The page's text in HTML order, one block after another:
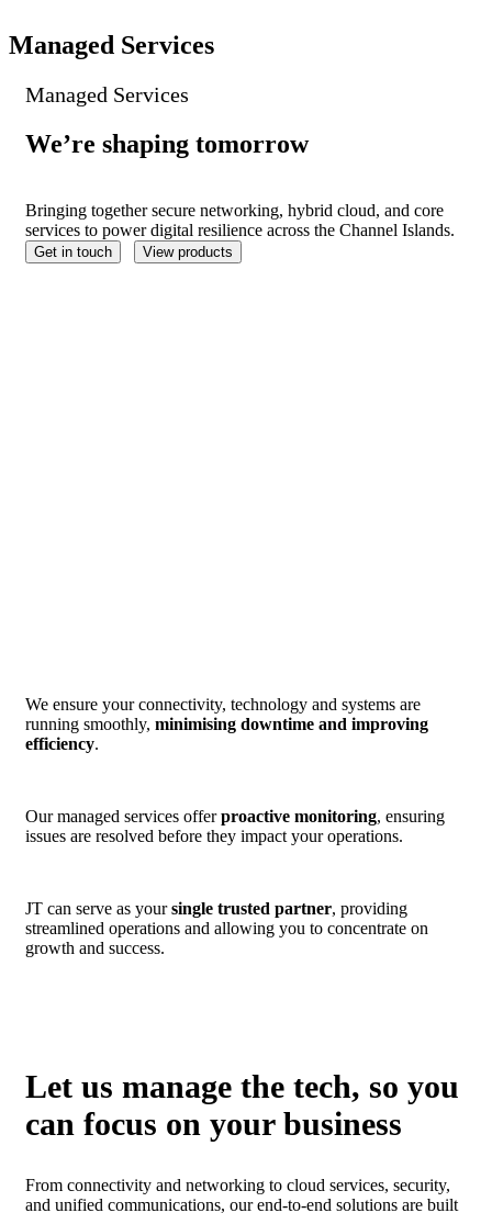
Managed Services
Managed Services
We’re shaping tomorrow
Bringing together secure networking, hybrid cloud, and core
services to power digital resilience across the Channel Islands.
Get in touch View products
We ensure your connectivity, technology and systems are
running smoothly, minimising downtime and improving
efficiency.
Our managed services offerproactive monitoring, ensuring
issues are resolved before they impact your operations.
JT can serve as yoursingle trusted partner, providing
streamlined operations and allowing you to concentrate on
growth and success.
Let us manage the tech, so you
can focus on your business
From connectivity and networking to cloud services, security,
and unified communications, our end-to-end solutions are built